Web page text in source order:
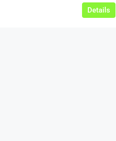
Details